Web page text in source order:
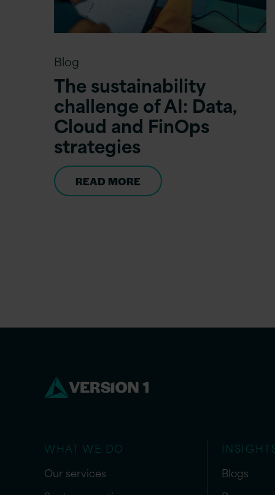
Blog
The sustainability
challenge of AI: Data,
Cloud and FinOps
strategies
READ MORE
WHAT WE DO
Our services
Blogs